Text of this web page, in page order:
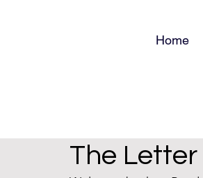
Home
The Letter